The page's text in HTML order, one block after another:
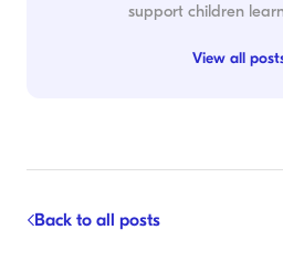
support children
View all
Back to all posts